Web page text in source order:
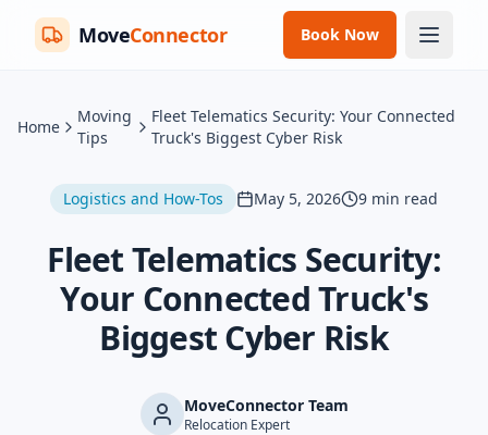
MoveConnector Book Now
Home
Moving
Tips
Fleet Telematics Security: Your Connected
Truck's Biggest Cyber Risk
Logistics and How-Tos May 5, 2026 9 min read
Fleet Telematics Security:
Your Connected Truck's
Biggest Cyber Risk
MoveConnector Team
Relocation Expert